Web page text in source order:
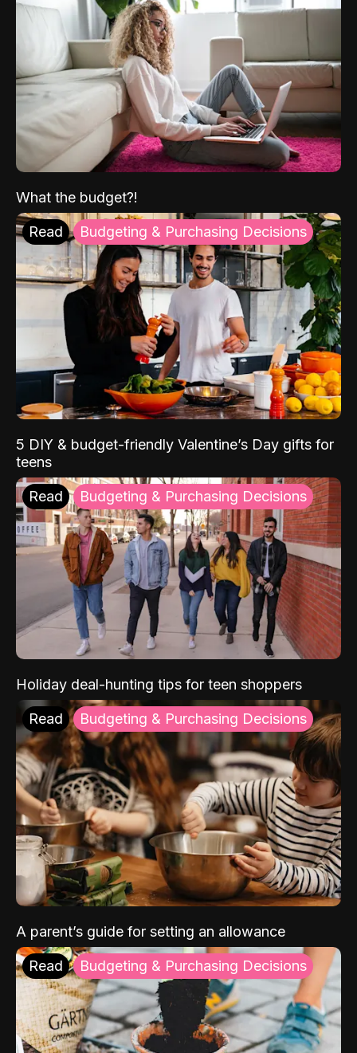
What the budget?!
Read Budgeting & Purchasing Decisions
5 DIY & budget-friendly Valentine’s Day gifts for
teens
Read Budgeting & Purchasing Decisions
Holiday deal-hunting tips for teen shoppers
Read Budgeting & Purchasing Decisions
A parent’s guide for setting an allowance
Read Budgeting & Purchasing Decisions